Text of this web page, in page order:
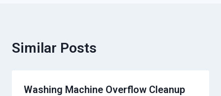
Similar Posts
Washing Machine Overflow Cleanup